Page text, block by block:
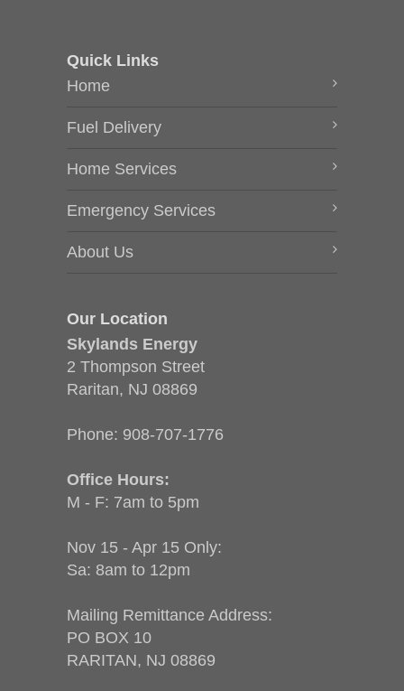
Quick Links
Home
Fuel Delivery
Home Services
Emergency Services
About Us
Our Location
Skylands Energy
2 Thompson Street
Raritan, NJ 08869
Phone: 908-707-1776
Office Hours:
M - F: 7am to 5pm
Nov 15 - Apr 15 Only:
Sa: 8am to 12pm
Mailing Remittance Address:
PO BOX 10
RARITAN, NJ 08869